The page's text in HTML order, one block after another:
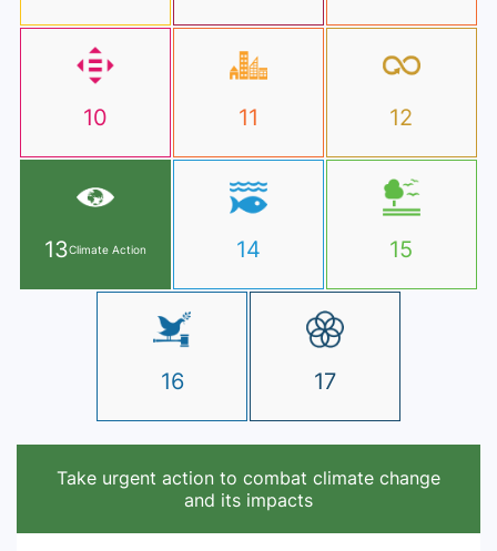
10 11 12
13Climate Action 14 15
16 17
Take urgent action to combat climate change
and its impacts